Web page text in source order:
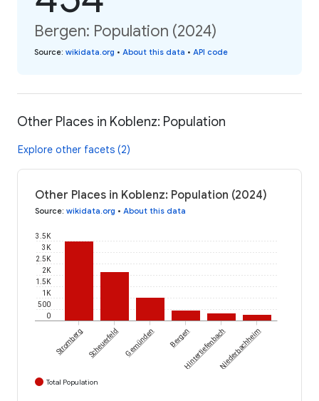
Bergen: Population (2024)
Source: wikidata.org • About this data • API code
Other Places in Koblenz: Population
Explore other facets (2)
Other Places in Koblenz: Population (2024)
Source: wikidata.org • About this data
0
500
1K
1.5K
2K
2.5K
3K
3.5K
Stromberg Scheuerfeld Gemünden BergenHintertiefenbachNiederbachheim
Total Population